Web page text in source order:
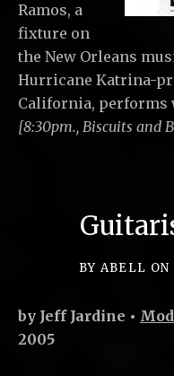
Ramos, a
fixture on
the New Orleans
Hurricane Katrina-
California, performs
[8:30pm., Biscuits and
BY ABELL ON
by Jeff Jardine •
2005